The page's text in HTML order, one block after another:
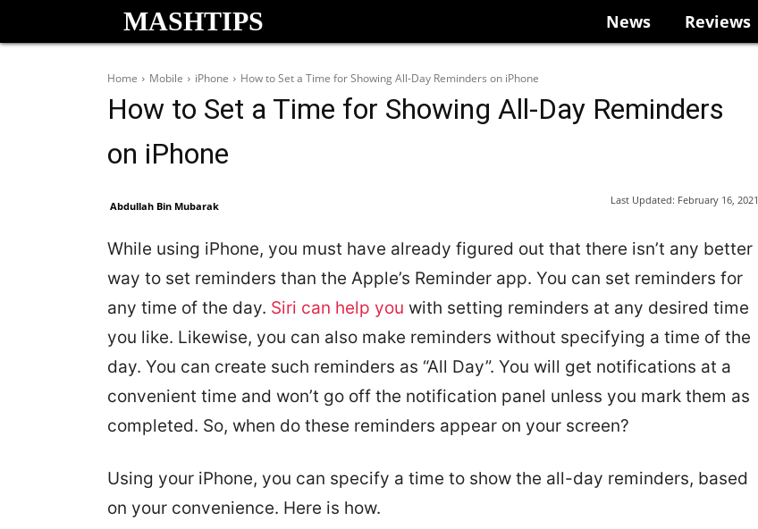
MASHTIPS News Reviews
Home Mobile iPhone How to Set a Time for Showing All-Day Reminders on iPhone
How to Set a Time for Showing All-Day Reminders
on iPhone
Abdullah Bin Mubarak Last Updated: February 16, 2021
While using iPhone, you must have already figured out that there isn’t any better
way to set reminders than the Apple’s Reminder app. You can set reminders for
any time of the day. Siri can help you with setting reminders at any desired time
you like. Likewise, you can also make reminders without specifying a time of the
day. You can create such reminders as “All Day”. You will get notifications at a
convenient time and won’t go off the notification panel unless you mark them as
completed. So, when do these reminders appear on your screen?
Using your iPhone, you can specify a time to show the all-day reminders, based
on your convenience. Here is how.